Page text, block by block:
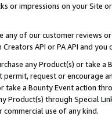
or impressions on your Site
any of our customer reviews
API or PA API and
any Product(s) or take
request or encourage
take a Bounty Event action
Product(s) through Special
use of any kind.